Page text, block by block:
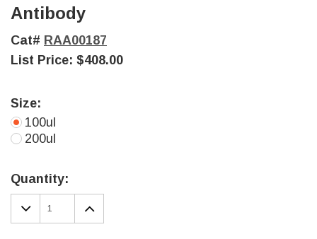
Antibody
Cat# RAA00187
List Price: $408.00
Size:
100ul
200ul
Stock:
Quantity:
DECREASE
QUANTITY:
INCREASE
QUANTITY: